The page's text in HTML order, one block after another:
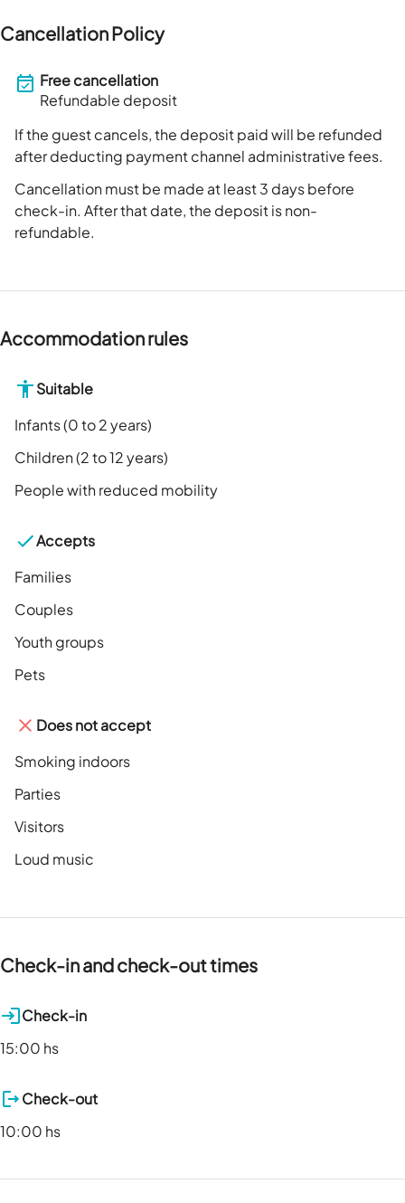
Cancellation Policy
Free cancellation
Refundable deposit
If the guest cancels, the deposit paid will be refunded
after deducting payment channel administrative fees.
Cancellation must be made at least 3 days before
check-in. After that date, the deposit is non-
refundable.
Accommodation rules
Suitable
Infants (0 to 2 years)
Children (2 to 12 years)
People with reduced mobility
Accepts
Families
Couples
Youth groups
Pets
Does not accept
Smoking indoors
Parties
Visitors
Loud music
Check-in and check-out times
Check-in
15:00 hs
Check-out
10:00 hs